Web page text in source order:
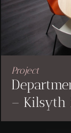
Project
– Kilsyth